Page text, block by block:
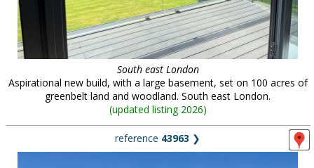
South east London
Aspirational new build, with a large basement, set on 100 acres of
greenbelt land and woodland. South east London.
(updated listing 2026)
reference 43963 ❯